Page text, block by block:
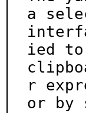
a
ied
r
or by